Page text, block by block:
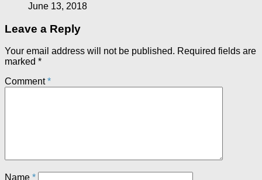
June 13, 2018
Leave a Reply
Your email address will not be published. Required fields are
marked *
Comment*
Name *